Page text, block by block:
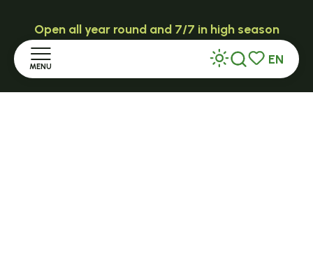
MENU
Voir les
Search
EN
Open all year round and 7/7 in high season